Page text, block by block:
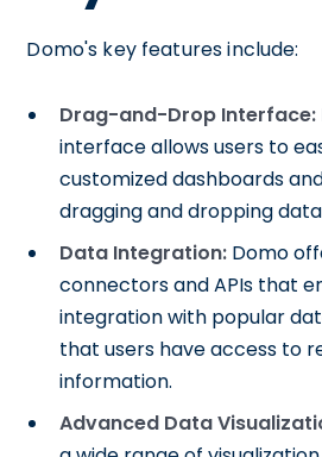
Domo's key features include:
Drag-and-Drop Interface:
interface allows users to
customized dashboards
dragging and dropping
Data Integration: Domo
connectors and APIs that
integration with popular
that users have access to
information.
Advanced Data